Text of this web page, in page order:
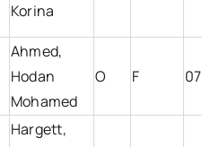
Korina
Ahmed,
Hodan
Mohamed
O F
Hargett,